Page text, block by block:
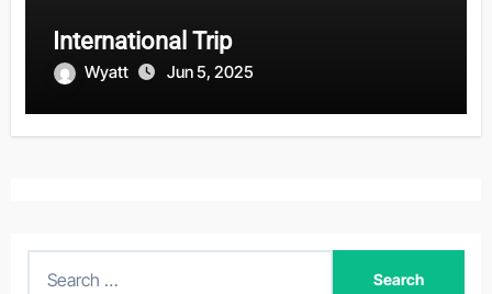
International Trip
Wyatt Jun 5, 2025